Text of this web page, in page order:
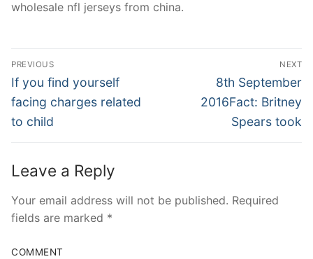
wholesale nfl jerseys from china.
Post
Navigation
PREVIOUS
Previous
post:
If you find yourself
facing charges related
to child
NEXT
Next
post:
8th September
2016Fact: Britney
Spears took
Leave a Reply
Your email address will not be published. Required
fields are marked *
COMMENT